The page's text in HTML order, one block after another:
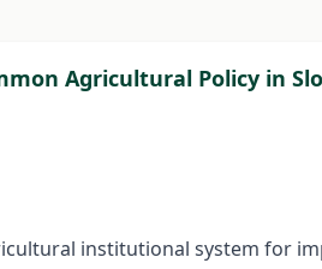
Agricultural Policy in
institutional system for